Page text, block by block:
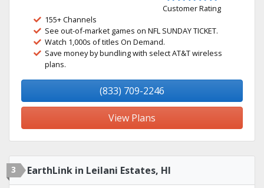
Customer Rating
155+ Channels
See out-of-market games on NFL SUNDAY TICKET.
Watch 1,000s of titles On Demand.
Save money by bundling with select AT&T wireless
plans.
(833) 709-2246
View Plans
3 EarthLink in Leilani Estates, HI